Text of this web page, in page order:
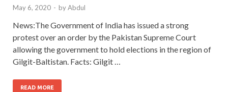
May 6, 2020 - byAbdul
News:The Government of India has issued a strong
protest over an order by the Pakistan Supreme Court
allowing the government to hold elections in the region of
Gilgit-Baltistan. Facts: Gilgit …
READ MORE